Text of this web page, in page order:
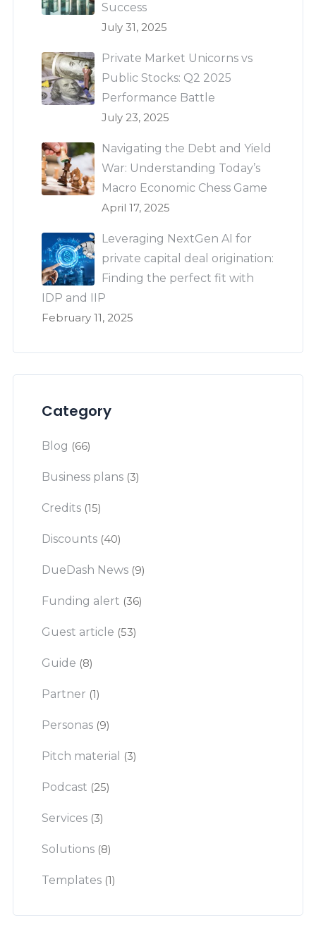
Success
July 31, 2025
Private Market Unicorns vs
Public Stocks: Q2 2025
Performance Battle
July 23, 2025
Navigating the Debt and Yield
War: Understanding Today’s
Macro Economic Chess Game
April 17, 2025
Leveraging NextGen AI for
private capital deal origination:
Finding the perfect fit with
IDP and IIP
February 11, 2025
Category
Blog (66)
Business plans (3)
Credits (15)
Discounts (40)
DueDash News (9)
Funding alert (36)
Guest article (53)
Guide (8)
Partner (1)
Personas (9)
Pitch material (3)
Podcast (25)
Services (3)
Solutions (8)
Templates (1)